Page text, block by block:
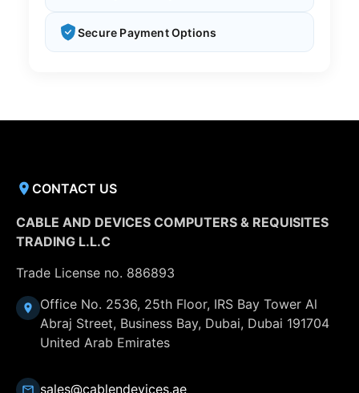
Secure Payment Options
CONTACT US
CABLE AND DEVICES COMPUTERS & REQUISITES
TRADING L.L.C
Trade License no. 886893
Office No. 2536, 25th Floor, IRS Bay Tower Al
Abraj Street, Business Bay, Dubai, Dubai 191704
United Arab Emirates
sales@cablendevices.ae